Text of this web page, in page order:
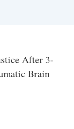
After 3-
Brain